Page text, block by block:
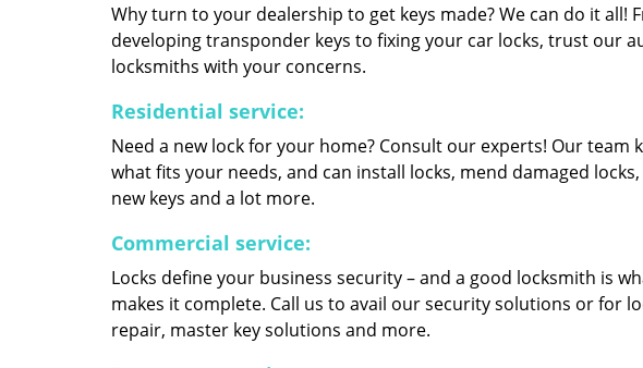
Why turn to your dealership to get keys made? We can do it all!
developing transponder keys to fixing your car locks, trust our
locksmiths with your concerns.
Residential service:
Need a new lock for your home? Consult our experts! Our team
what fits your needs, and can install locks, mend damaged
new keys and a lot more.
Commercial service:
Locks define your business security – and a good locksmith is
makes it complete. Call us to avail our security solutions or for
repair, master key solutions and more.